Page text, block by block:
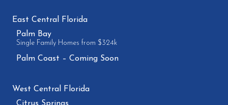
East Central Florida
Palm Bay
Single Family Homes from $324k
Palm Coast – Coming Soon
West Central Florida